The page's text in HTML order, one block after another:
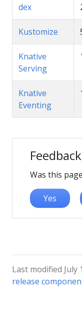
dex
Kustomize
Knative
Serving
Knative
Eventing
Feedback
Was this
Yes
Last modified July
release